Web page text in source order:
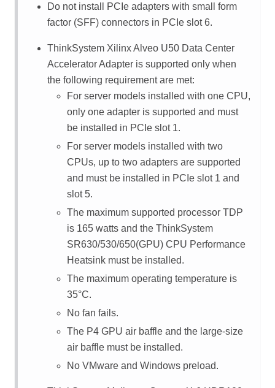
Do not install PCIe adapters with small form
factor (SFF) connectors in PCIe slot 6.
ThinkSystem Xilinx Alveo U50 Data Center
Accelerator Adapter is supported only when
the following requirement are met:
For server models installed with one CPU,
only one adapter is supported and must
be installed in PCIe slot 1.
For server models installed with two
CPUs, up to two adapters are supported
and must be installed in PCIe slot 1 and
slot 5.
The maximum supported processor TDP
is 165 watts and the ThinkSystem
SR630/530/650(GPU) CPU Performance
Heatsink must be installed.
The maximum operating temperature is
35°C.
No fan fails.
The P4 GPU air baffle and the large-size
air baffle must be installed.
No VMware and Windows preload.